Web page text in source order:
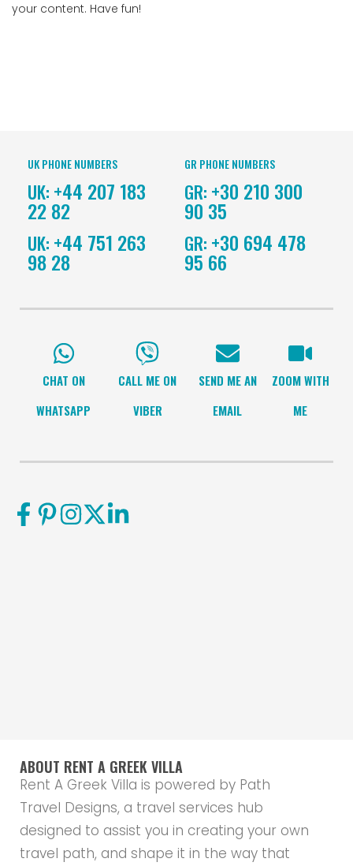
your content. Have fun!
UK PHONE NUMBERS
UK: +44 207 183
22 82
UK: +44 751 263
98 28
GR PHONE NUMBERS
GR: +30 210 300
90 35
GR: +30 694 478
95 66
CHAT ON
WHATSAPP
CALL ME ON
VIBER
SEND ME AN
EMAIL
ZOOM WITH
ME
ABOUT RENT A GREEK VILLA
Rent A Greek Villa is powered by Path
Travel Designs, a travel services hub
designed to assist you in creating your own
travel path, and shape it in the way that